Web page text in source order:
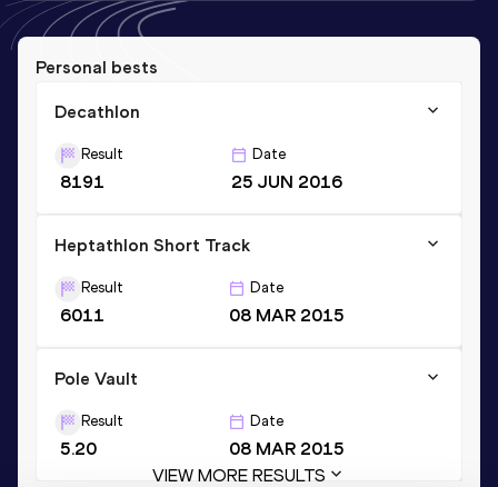
Personal bests
Decathlon
Result
8191
Date
25 JUN 2016
Heptathlon Short Track
Result
6011
Date
08 MAR 2015
Pole Vault
Result
5.20
Date
08 MAR 2015
VIEW MORE RESULTS